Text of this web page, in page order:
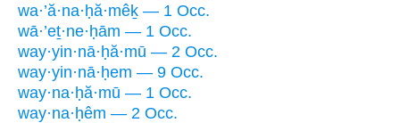
wa·’ă·na·ḥă·mêḵ — 1 Occ.
wā·’eṯ·ne·ḥām — 1 Occ.
way·yin·nā·ḥă·mū — 2 Occ.
way·yin·nā·ḥem — 9 Occ.
way·na·ḥă·mū — 1 Occ.
way·na·ḥêm — 2 Occ.